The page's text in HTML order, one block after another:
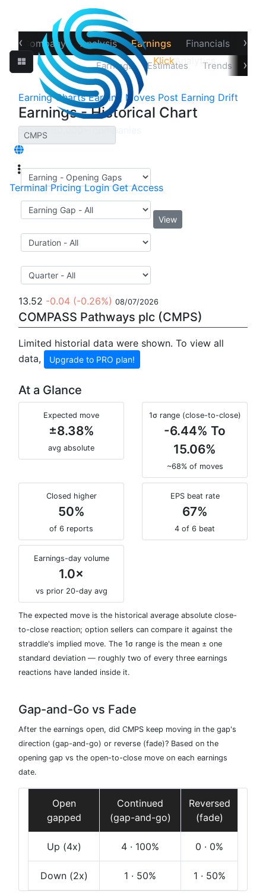
KlickAnalytics
Terminal Pricing Login Get Access
‹ Company Analysis Earnings Financials ›
Price Reaction Earnings Estimates Trends ›
Earning Charts Earning Moves Post Earning Drift
Earnings - Historical Chart
View
13.52 -0.04 (-0.26%) 08/07/2026
COMPASS Pathways plc (CMPS)
Limited historial data were shown. To view all
data,
Upgrade to PRO plan!
At a Glance
Expected move
±8.38%
avg absolute
1σ range (close-to-close)
-6.44% To
15.06%
~68% of moves
Closed higher
50%
of 6 reports
EPS beat rate
67%
4 of 6 beat
Earnings-day volume
1.0×
vs prior 20-day avg
The expected move is the historical average absolute close-
to-close reaction; option sellers can compare it against the
straddle's implied move. The 1σ range is the mean ± one
standard deviation — roughly two of every three earnings
reactions have landed inside it.
Gap-and-Go vs Fade
After the earnings open, did CMPS keep moving in the gap's
direction (gap-and-go) or reverse (fade)? Based on the
opening gap vs the open-to-close move on each earnings
date.
Open
gapped
Continued
(gap-and-go)
Reversed
(fade)
Up (4x) 4 · 100% 0 · 0%
Down(2x) 1 · 50% 1 · 50%